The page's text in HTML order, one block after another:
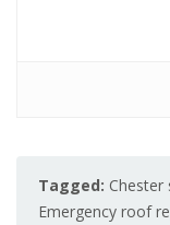
Tagged:
Emergency roof